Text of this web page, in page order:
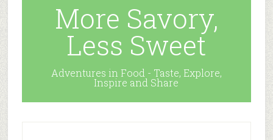
More Savory,
Less Sweet
Adventures in Food - Taste, Explore,
Inspire and Share